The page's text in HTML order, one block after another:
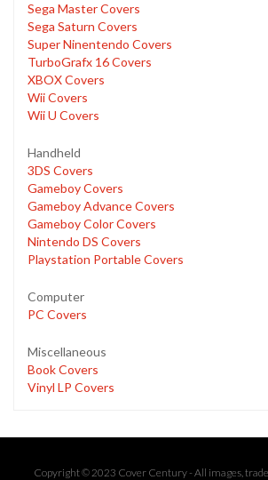
Sega Master Covers
Sega Saturn Covers
Super Ninentendo Covers
TurboGrafx 16 Covers
XBOX Covers
Wii Covers
Wii U Covers
Handheld
3DS Covers
Gameboy Covers
Gameboy Advance Covers
Gameboy Color Covers
Nintendo DS Covers
Playstation Portable Covers
Computer
PC Covers
Miscellaneous
Book Covers
Vinyl LP Covers
Copyright © 2023 Cover Century - All images,